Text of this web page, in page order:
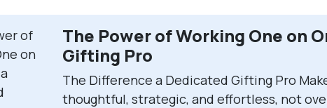
The Power of Working One on
Gifting Pro
The Difference a Dedicated Gifting Pro
thoughtful, strategic, and effortless, not